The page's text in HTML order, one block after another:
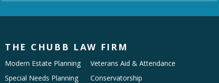
THE CHUBB LAW FIRM
Modern Estate Planning
Special Needs Planning
Veterans Aid & Attendance
Conservatorship